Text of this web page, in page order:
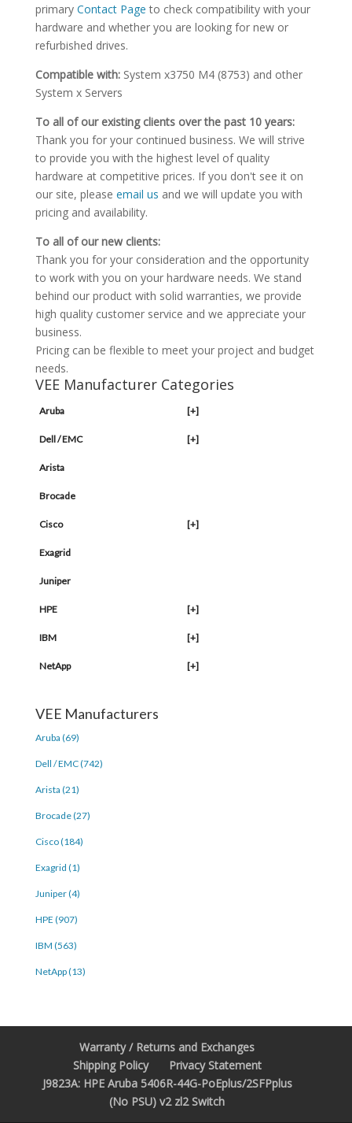
primary Contact Page to check compatibility with your
hardware and whether you are looking for new or
refurbished drives.
Compatible with:System x3750 M4 (8753) and other
System x Servers
To all of our existing clients over the past 10 years:
Thank you for your continued business. We will strive
to provide you with the highest level of quality
hardware at competitive prices. If you don't see it on
our site, please email us and we will update you with
pricing and availability.
To all of our new clients:
Thank you for your consideration and the opportunity
to work with you on your hardware needs. We stand
behind our product with solid warranties, we provide
high quality customer service and we appreciate your
business.
Pricing can be flexible to meet your project and budget
needs.
VEE Manufacturer Categories
Aruba [+]
Dell / EMC [+]
Arista
Brocade
Cisco [+]
Exagrid
Juniper
HPE [+]
IBM [+]
NetApp [+]
VEE Manufacturers
Aruba (69)
Dell / EMC (742)
Arista (21)
Brocade (27)
Cisco (184)
Exagrid (1)
Juniper (4)
HPE (907)
IBM (563)
NetApp (13)
Warranty / Returns and Exchanges
Shipping Policy
Privacy Statement
J9823A: HPE Aruba 5406R-44G-PoEplus/2SFPplus
(No PSU) v2 zl2 Switch